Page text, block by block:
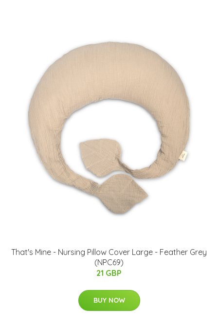
That's Mine - Nursing Pillow Cover Large - Feather Grey
(NPC69)
21 GBP
BUY NOW